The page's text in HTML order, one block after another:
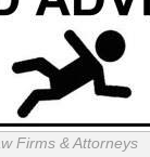
Firms & Attorneys